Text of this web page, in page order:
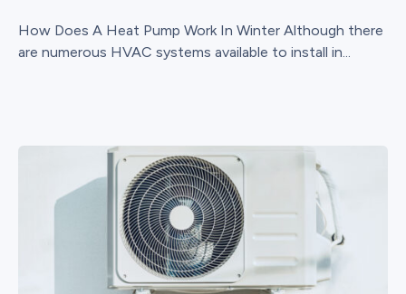
How Does A Heat Pump Work In Winter Although there
are numerous HVAC systems available to install in...